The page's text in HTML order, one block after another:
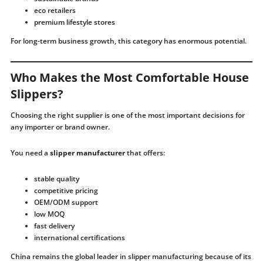
eco retailers
premium lifestyle stores
For long-term business growth, this category has enormous potential.
Who Makes the Most Comfortable House
Slippers?
Choosing the right supplier is one of the most important decisions for
any importer or brand owner.
You need a slipper manufacturerthat offers:
stable quality
competitive pricing
OEM/ODM support
low MOQ
fast delivery
international certifications
China remains the global leader in slipper manufacturing because of its